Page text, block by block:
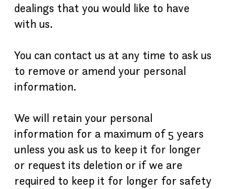
dealings that you would like to have
with us.
You can contact us at any time to ask us
to remove or amend your personal
information.
We will retain your personal
information for a maximum of 5 years
unless you ask us to keep it for longer
or request its deletion or if we are
required to keep it for longer for safety